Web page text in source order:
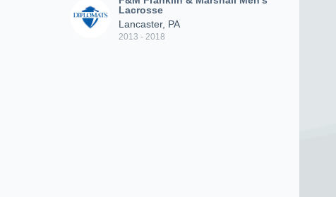
Lacrosse
Lancaster, PA
2013 - 2018